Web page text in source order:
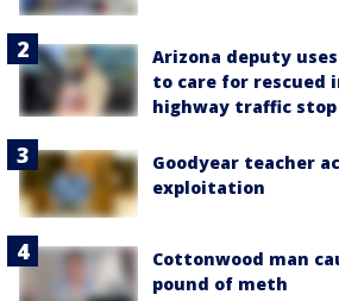
Arizona deputy
to care for
highway traffic stop
Goodyear teacher
exploitation
Cottonwood man
pound of meth